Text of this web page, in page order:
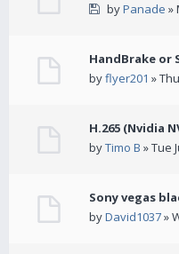
byPanade »
HandBrake or
byflyer201 »
H.265 (Nvidia
byTimo B » Tue
Sony vegas
byDavid1037»